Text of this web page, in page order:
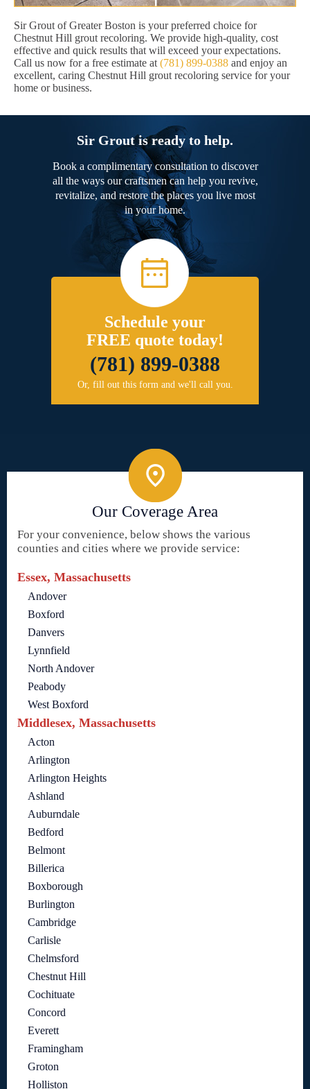
Sir Grout of Greater Boston is your preferred choice for
Chestnut Hill grout recoloring. We provide high-quality, cost
effective and quick results that will exceed your expectations.
Call us now for a free estimate at (781) 899-0388 and enjoy an
excellent, caring Chestnut Hill grout recoloring service for your
home or business.
Sir Grout is ready to help.
Book a complimentary consultation to discover
all the ways our craftsmen can help you revive,
revitalize, and restore the places you live most
in your home.
Schedule your
FREE quote today!
(781) 899-0388
Or, fill out this form and we'll call you.
Our Coverage Area
For your convenience, below shows the various
counties and cities where we provide service:
Essex, Massachusetts
Andover
Boxford
Danvers
Lynnfield
North Andover
Peabody
West Boxford
Middlesex, Massachusetts
Acton
Arlington
Arlington Heights
Ashland
Auburndale
Bedford
Belmont
Billerica
Boxborough
Burlington
Cambridge
Carlisle
Chelmsford
Chestnut Hill
Cochituate
Concord
Everett
Framingham
Groton
Holliston